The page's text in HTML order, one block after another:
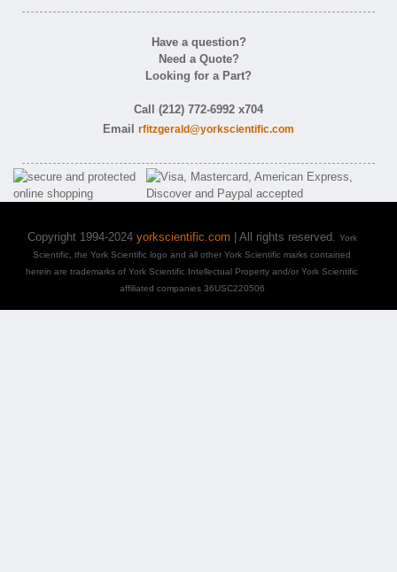
Have a question?
Need a Quote?
Looking for a Part?
Call (212) 772-6992 x704
Email rfitzgerald@yorkscientific.com
Copyright 1994-2024 yorkscientific.com | All rights reserved. York
Scientific, the York Scientific logo and all other York Scientific marks contained
herein are trademarks of York Scientific Intellectual Property and/or York Scientific
affiliated companies 36USC220506